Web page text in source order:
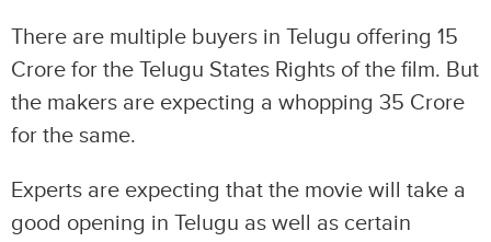
There are multiple buyers in Telugu offering 15
Crore for the Telugu States Rights of the film. But
the makers are expecting a whopping 35 Crore
for the same.
Experts are expecting that the movie will take a
good opening in Telugu as well as certain